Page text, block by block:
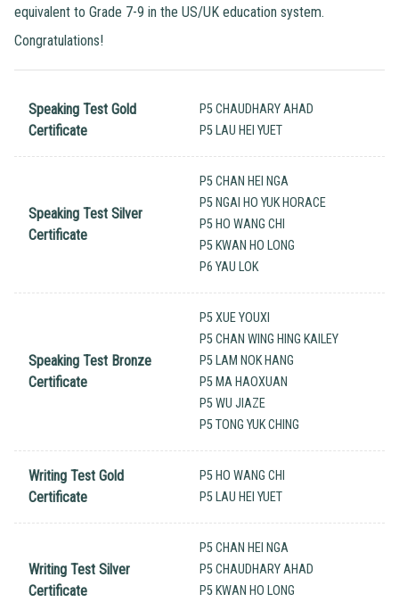
equivalent to Grade 7-9 in the US/UK education system.
Congratulations!
Speaking Test Gold
Certificate
P5 CHAUDHARY AHAD
P5 LAU HEI YUET
Speaking Test Silver
Certificate
P5 CHAN HEI NGA
P5 NGAI HO YUK HORACE
P5 HO WANG CHI
P5 KWAN HO LONG
P6 YAU LOK
Speaking Test Bronze
Certificate
P5 XUE YOUXI
P5 CHAN WING HING KAILEY
P5 LAM NOK HANG
P5 MA HAOXUAN
P5 WU JIAZE
P5 TONG YUK CHING
Writing Test Gold
Certificate
P5 HO WANG CHI
P5 LAU HEI YUET
Writing Test Silver
Certificate
P5 CHAN HEI NGA
P5 CHAUDHARY AHAD
P5 KWAN HO LONG